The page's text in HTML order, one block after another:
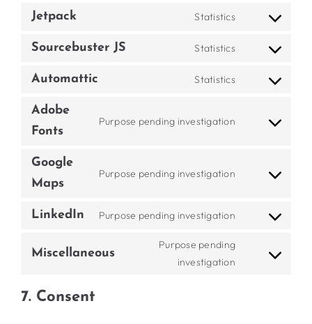
wordpress
google-
Jetpack Statistics
Consent
Sourcebuster JS Statistics
Consent
Automattic Statistics
Consent
Adobe
Fonts
Purpose pending investigation
Consent
Google
Maps
Purpose pending investigation
Consent
maps
LinkedIn Purpose pending investigation
Consent
Miscellaneous
Purpose pending
investigation Consent
7. Consent